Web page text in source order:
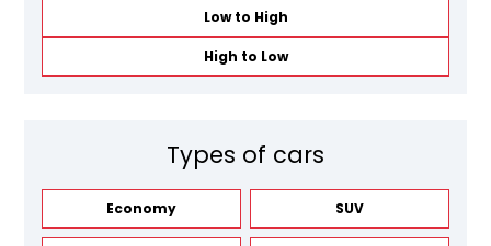
Low to High
High to Low
Types of cars
Economy SUV